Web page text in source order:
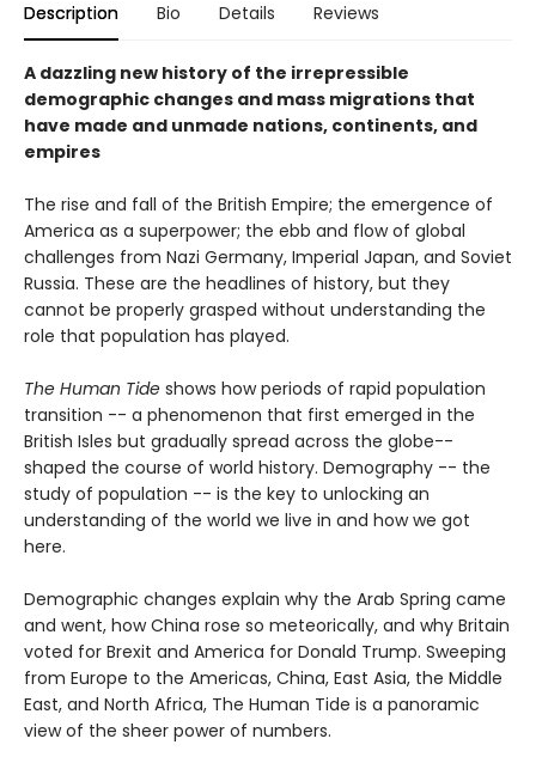
Description Bio Details Reviews
A dazzling new history of the irrepressible
demographic changes and mass migrations that
have made and unmade nations, continents, and
empires
The rise and fall of the British Empire; the emergence of
America as a superpower; the ebb and flow of global
challenges from Nazi Germany, Imperial Japan, and Soviet
Russia. These are the headlines of history, but they
cannot be properly grasped without understanding the
role that population has played.
The Human Tide shows how periods of rapid population
transition -- a phenomenon that first emerged in the
British Isles but gradually spread across the globe--
shaped the course of world history. Demography -- the
study of population -- is the key to unlocking an
understanding of the world we live in and how we got
here.
Demographic changes explain why the Arab Spring came
and went, how China rose so meteorically, and why Britain
voted for Brexit and America for Donald Trump. Sweeping
from Europe to the Americas, China, East Asia, the Middle
East, and North Africa, The Human Tide is a panoramic
view of the sheer power of numbers.